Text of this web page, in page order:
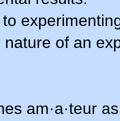
nature of an
am·a·teur